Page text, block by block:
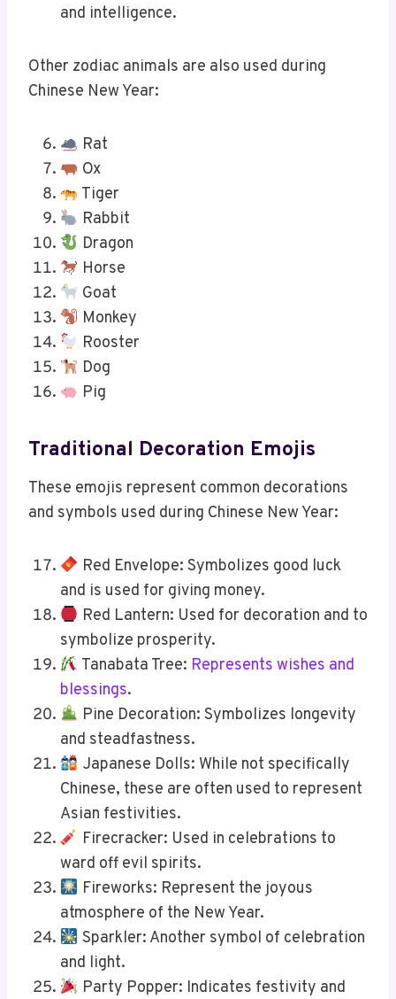
and intelligence.
Other zodiac animals are also used during
Chinese New Year:
Rat
Ox
Tiger
Rabbit
Dragon
Horse
Goat
Monkey
Rooster
Dog
Pig
Traditional Decoration Emojis
These emojis represent common decorations
and symbols used during Chinese New Year:
Red Envelope: Symbolizes good luck
and is used for giving money.
Red Lantern: Used for decoration and to
symbolize prosperity.
Tanabata Tree: Represents wishes and
blessings.
Pine Decoration: Symbolizes longevity
and steadfastness.
Japanese Dolls: While not specifically
Chinese, these are often used to represent
Asian festivities.
Firecracker: Used in celebrations to
ward off evil spirits.
Fireworks: Represent the joyous
atmosphere of the New Year.
Sparkler: Another symbol of celebration
and light.
Party Popper: Indicates festivity and